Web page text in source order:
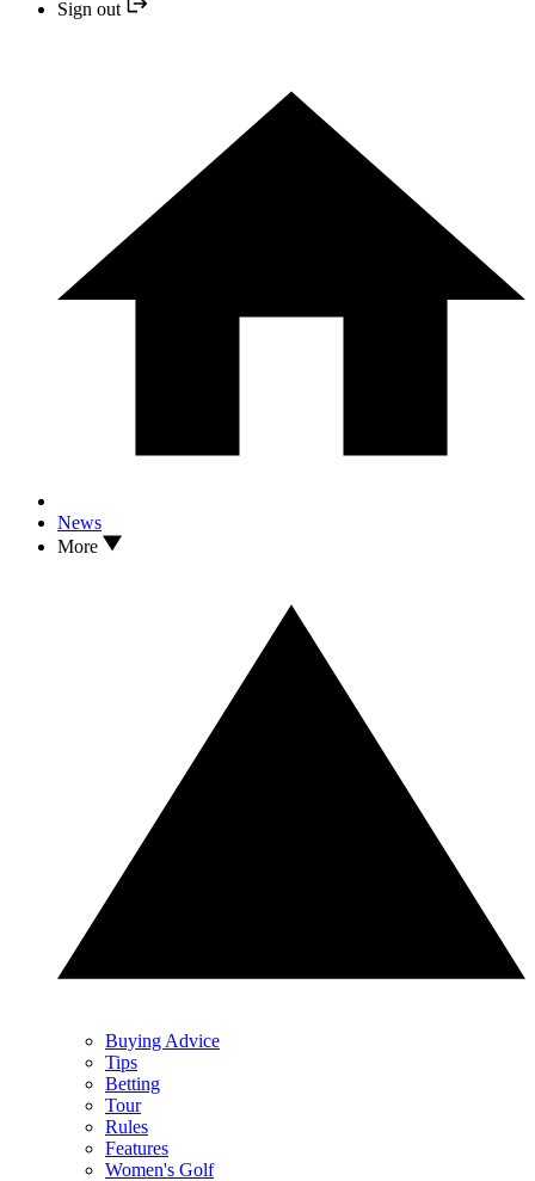
Sign out
News
More
Buying Advice
Tips
Betting
Tour
Rules
Features
Women's Golf